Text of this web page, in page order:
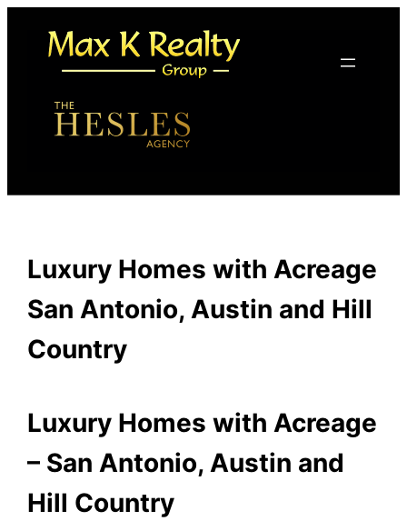
content
Luxury Homes with Acreage
San Antonio, Austin and Hill
Country
Luxury Homes with Acreage
– San Antonio, Austin and
Hill Country